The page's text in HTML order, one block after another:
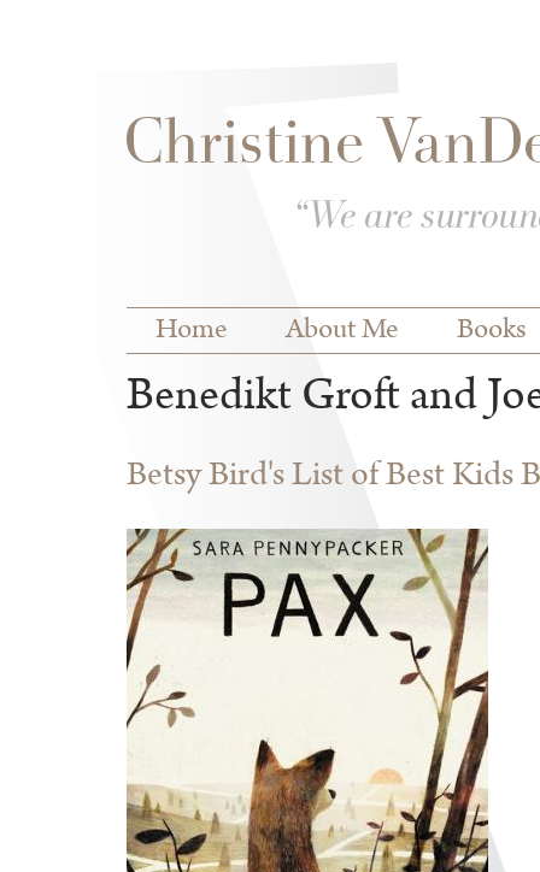
Main menu
Home About Me Books
Benedikt Groft and
Betsy Bird's List of Best Kids